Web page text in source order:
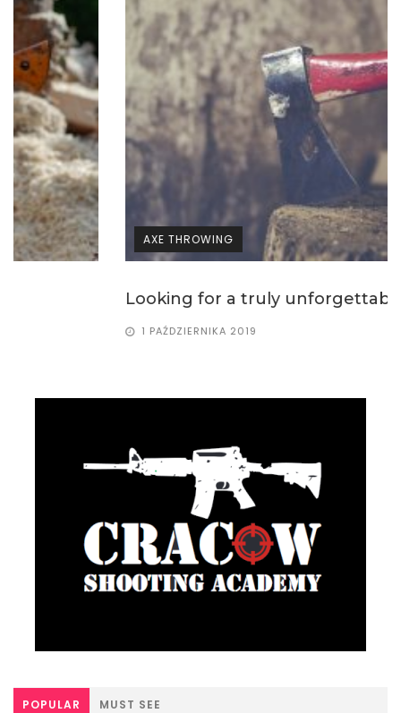
AXE THROWING
Looking for a truly unforgettable way of...
1 PAŹDZIERNIKA 2019
POPULAR MUST SEE